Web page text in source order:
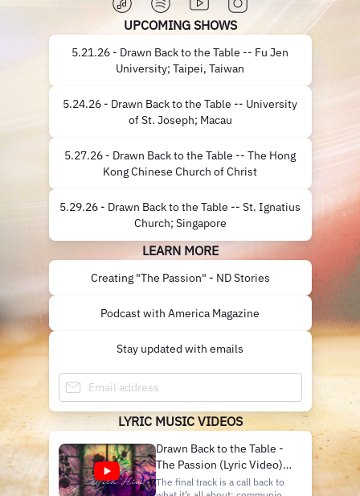
UPCOMING SHOWS
5.21.26 - Drawn Back to the Table -- Fu Jen
University; Taipei, Taiwan
5.24.26 - Drawn Back to the Table -- University
of St. Joseph; Macau
5.27.26 - Drawn Back to the Table -- The Hong
Kong Chinese Church of Christ
5.29.26 - Drawn Back to the Table -- St. Ignatius
Church; Singapore
LEARN MORE
Creating "The Passion" - ND Stories
Podcast with America Magazine
Stay updated with emails
LYRIC MUSIC VIDEOS
Drawn Back to the Table -
The Passion (Lyric Video) I
Notre Dame Folk Choir
The final track is a call back to